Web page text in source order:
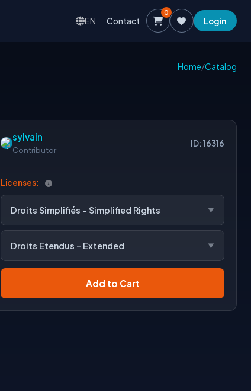
EN Contact
0
Login
Home/Catalog
sylvain
Contributor
ID: 16316
Licenses:
Droits Simplifiés - Simplified Rights
Droits Etendus - Extended
Add to Cart